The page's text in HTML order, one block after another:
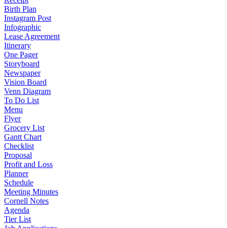
Birth Plan
Instagram Post
Infographic
Lease Agreement
Itinerary
One Pager
Storyboard
Newspaper
Vision Board
Venn Diagram
To Do List
Menu
Flyer
Grocery List
Gantt Chart
Checklist
Proposal
Profit and Loss
Planner
Schedule
Meeting Minutes
Cornell Notes
Agenda
Tier List